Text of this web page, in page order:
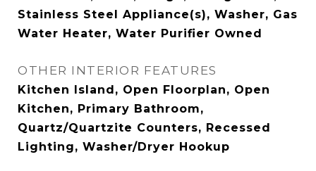
Stainless Steel Appliance(s), Washer, Gas
Water Heater, Water Purifier Owned
OTHER INTERIOR FEATURES
Kitchen Island, Open Floorplan, Open
Kitchen, Primary Bathroom,
Quartz/Quartzite Counters, Recessed
Lighting, Washer/Dryer Hookup